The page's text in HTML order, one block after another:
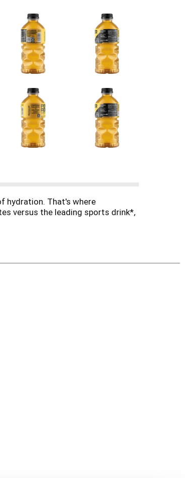
hydration. That's where
versus the leading sports drink*,
your body in top condition, so